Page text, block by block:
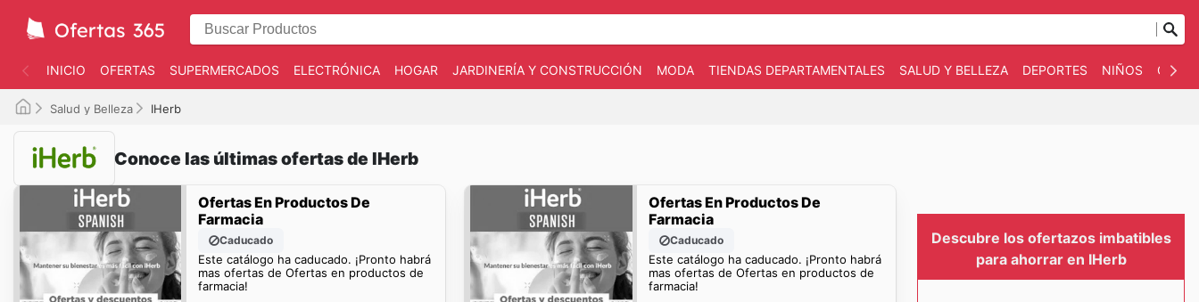
INICIO OFERTAS SUPERMERCADOS ELECTRÓNICA HOGAR JARDINERÍA Y CONSTRUCCIÓN MODA TIENDAS DEPARTAMENTALES SALUD Y BELLEZA DEPORTES NIÑOS
Salud y Belleza IHerb
Conoce las últimas ofertas de IHerb
Ofertas En Productos De
Farmacia
Caducado
Este catálogo ha caducado. ¡Pronto habrá
mas ofertas de Ofertas en productos de
farmacia!
Ofertas En Productos De
Farmacia
Caducado
Este catálogo ha caducado. ¡Pronto habrá
mas ofertas de Ofertas en productos de
farmacia!
Descubre los ofertazos imbatibles
para ahorrar en IHerb